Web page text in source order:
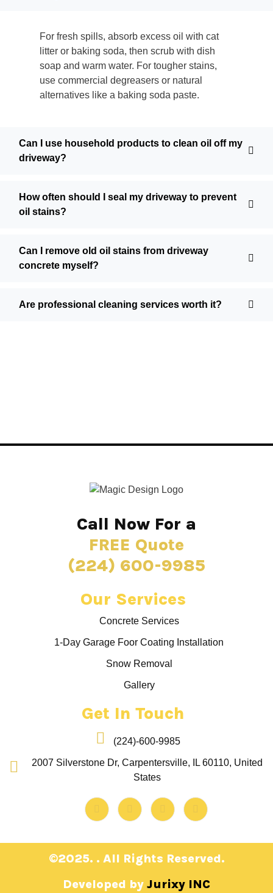
For fresh spills, absorb excess oil with cat
litter or baking soda, then scrub with dish
soap and warm water. For tougher stains,
use commercial degreasers or natural
alternatives like a baking soda paste.
Can I use household products to clean oil off my
driveway?
How often should I seal my driveway to prevent
oil stains?
Can I remove old oil stains from driveway
concrete myself?
Are professional cleaning services worth it?
Call Now For a
FREE Quote
(224) 600-9985
Our Services
Concrete Services
1-Day Garage Foor Coating Installation
Snow Removal
Gallery
Get In Touch
(224)-600-9985
2007 Silverstone Dr, Carpentersville, IL 60110, United
States
©2025. . All Rights Reserved.
Developed by Jurixy INC